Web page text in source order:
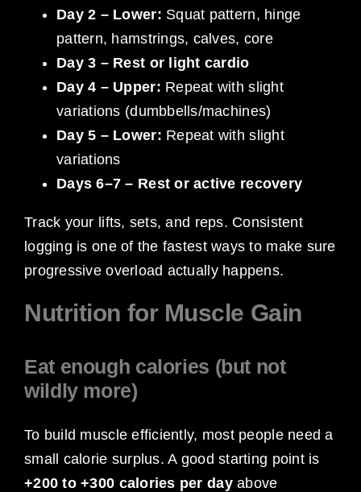
Day 2 – Lower: Squat pattern, hinge
pattern, hamstrings, calves, core
Day 3 – Rest or light cardio
Day 4 – Upper: Repeat with slight
variations (dumbbells/machines)
Day 5 – Lower: Repeat with slight
variations
Days 6–7 – Rest or active recovery
Track your lifts, sets, and reps. Consistent
logging is one of the fastest ways to make sure
progressive overload actually happens.
Nutrition for Muscle Gain
Eat enough calories (but not
wildly more)
To build muscle efficiently, most people need a
small calorie surplus. A good starting point is
+200 to +300 calories per dayabove